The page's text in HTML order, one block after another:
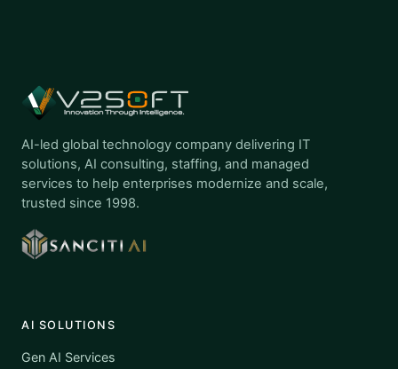
AI-led global technology company delivering IT
solutions, AI consulting, staffing, and managed
services to help enterprises modernize and scale,
trusted since 1998.
AI SOLUTIONS
Gen AI Services